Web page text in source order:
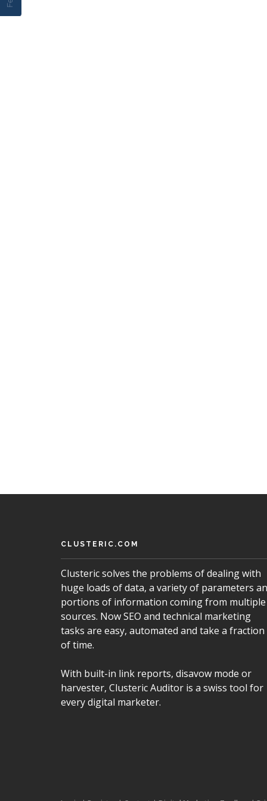
CLUSTERIC.COM
Clusteric solves the problems of dealing with
huge loads of data, a variety of parameters
portions of information coming from multiple
sources. Now SEO and technical marketing
tasks are easy, automated and take a fraction
of time.
With built-in link reports, disavow mode or
harvester, Clusteric Auditor is a swiss tool for
every digital marketer.